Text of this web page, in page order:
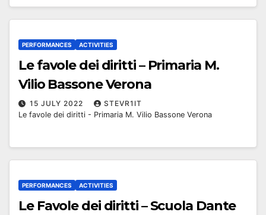
PERFORMANCES ACTIVITIES
Le favole dei diritti – Primaria M.
Vilio Bassone Verona
15 JULY 2022
STEVR1IT
Le favole dei diritti - Primaria M. Vilio Bassone Verona
PERFORMANCES ACTIVITIES
Le Favole dei diritti – Scuola Dante